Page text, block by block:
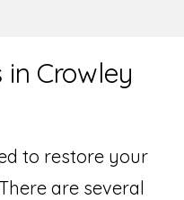
in Crowley
to restore your
are several